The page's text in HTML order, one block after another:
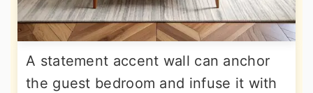
A statement accent wall can anchor
the guest bedroom and infuse it with